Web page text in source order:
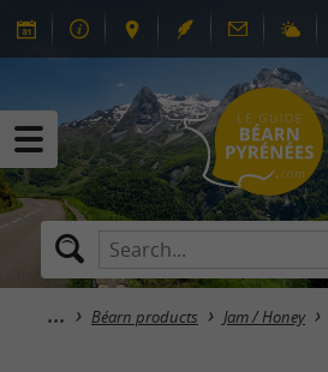
Béarn products Jam / Honey